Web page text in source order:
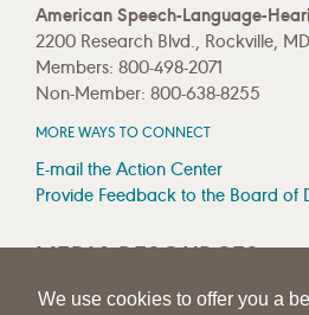
We use cookies to offer you a
American Speech-Language-
2200 Research Blvd., Rockville,
Members: 800-498-2071
Non-Member: 800-638-8255
MORE WAYS TO CONNECT
E-mail the Action Center
Provide Feedback to the Board of
MEDIA RESOURCES